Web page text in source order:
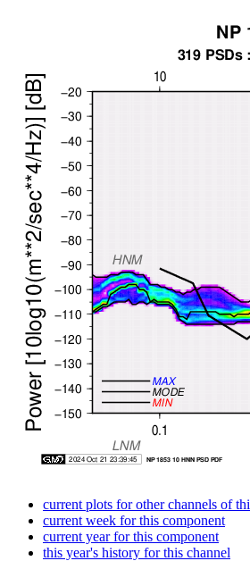
current plots for other channels of
current week for this component
current year for this component
this year's history for this channel